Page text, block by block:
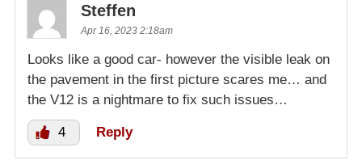
Steffen
Apr 16, 2023 2:18am
Looks like a good car- however the visible leak on
the pavement in the first picture scares me… and
the V12 is a nightmare to fix such issues…
4 Reply